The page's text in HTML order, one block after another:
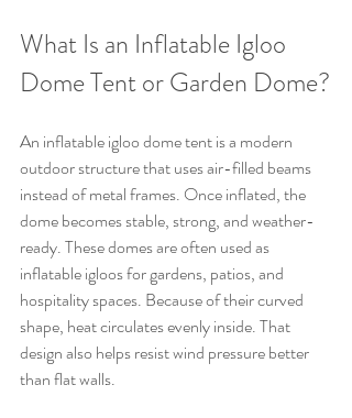
What Is an Inflatable Igloo
Dome Tent or Garden Dome?
An inflatable igloo dome tent is a modern
outdoor structure that uses air-filled beams
instead of metal frames. Once inflated, the
dome becomes stable, strong, and weather-
ready. These domes are often used as
inflatable igloos for gardens, patios, and
hospitality spaces. Because of their curved
shape, heat circulates evenly inside. That
design also helps resist wind pressure better
than flat walls.